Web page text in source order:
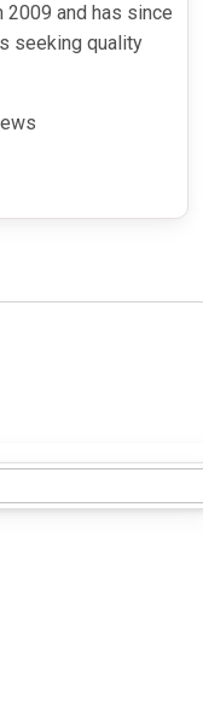
and has since
seeking quality